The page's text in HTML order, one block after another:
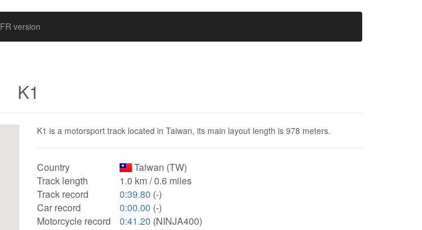
FR version
K1
K1 is a motorsport track located in Taiwan, its main layout length is 978 meters.
Country
Taiwan (TW)
Track length
1.0 km / 0.6 miles
Track record
0:39.80 (-)
Car record
0:00.00 (-)
Motorcycle record
0:41.20 (NINJA400)